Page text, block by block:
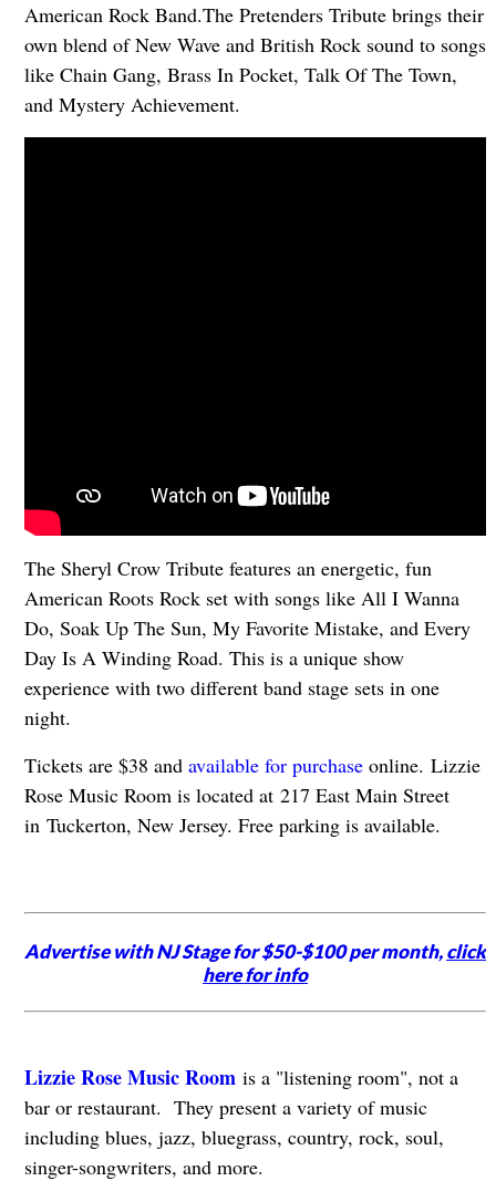
American Rock Band.The Pretenders Tribute brings their
own blend of New Wave and British Rock sound to songs
like Chain Gang, Brass In Pocket, Talk Of The Town,
and Mystery Achievement.
The Sheryl Crow Tribute features an energetic, fun
American Roots Rock set with songs like All I Wanna
Do, Soak Up The Sun, My Favorite Mistake, and Every
Day Is A Winding Road. This is a unique show
experience with two different band stage sets in one
night.
Tickets are $38 and available for purchaseonline. Lizzie
Rose Music Room is located at 217 East Main Street
in Tuckerton, New Jersey. Free parking is available.
Advertise with NJ Stage for $50-$100 per month,click
here for info
Lizzie Rose Music Roomis a "listening room", not a
bar or restaurant. They present a variety of music
including blues, jazz, bluegrass, country, rock, soul,
singer-songwriters, and more.